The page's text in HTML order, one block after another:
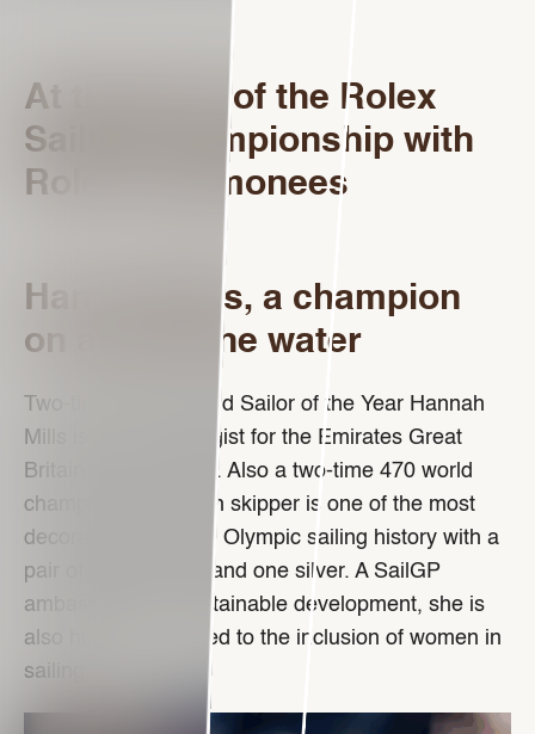
At the heart of the Rolex
SailGP Championship with
Rolex Testimonees
Hannah Mills, a champion
on and off the water
Two-time Rolex World Sailor of the Year Hannah
Mills is now a strategist for the Emirates Great
Britain SailGP Team. Also a two-time 470 world
champion, the Welsh skipper is one of the most
decorated women in Olympic sailing history with a
pair of gold medals and one silver. A SailGP
ambassador for sustainable development, she is
also highly committed to the inclusion of women in
sailing.